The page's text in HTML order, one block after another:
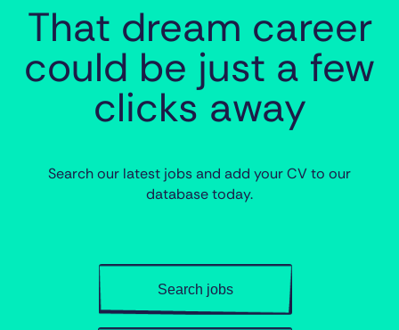
That dream career
could be just a few
clicks away
Search our latest jobs and add your CV to our
database today.
Search jobs